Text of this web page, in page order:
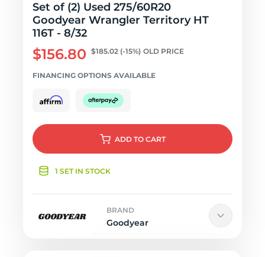
Set of (2) Used 275/60R20
Goodyear Wrangler Territory HT
116T - 8/32
$156.80 $185.02 (-15%) OLD PRICE
FINANCING OPTIONS AVAILABLE
ADD TO CART
1 SET IN STOCK
BRAND
Goodyear